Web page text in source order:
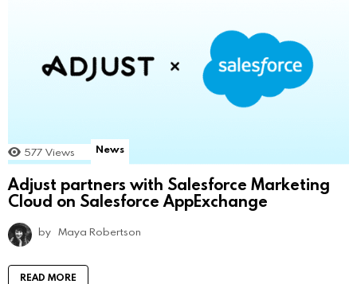
577 Views News
Adjust partners with Salesforce Marketing
Cloud on Salesforce AppExchange
by Maya Robertson
READ MORE